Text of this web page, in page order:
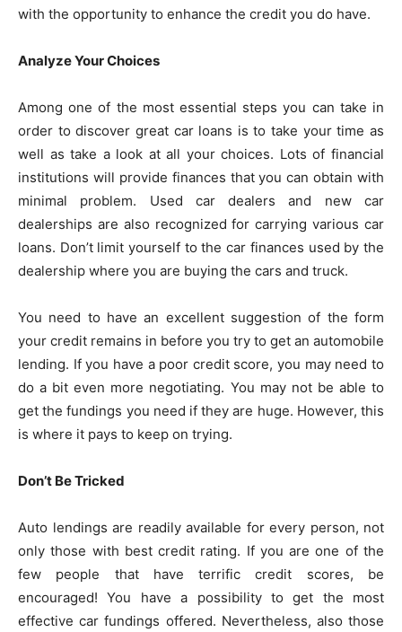
with the opportunity to enhance the credit you do have.
Analyze Your Choices
Among one of the most essential steps you can take in
order to discover great car loans is to take your time as
well as take a look at all your choices. Lots of financial
institutions will provide finances that you can obtain with
minimal problem. Used car dealers and new car
dealerships are also recognized for carrying various car
loans. Don’t limit yourself to the car finances used by the
dealership where you are buying the cars and truck.
You need to have an excellent suggestion of the form
your credit remains in before you try to get an automobile
lending. If you have a poor credit score, you may need to
do a bit even more negotiating. You may not be able to
get the fundings you need if they are huge. However, this
is where it pays to keep on trying.
Don’t Be Tricked
Auto lendings are readily available for every person, not
only those with best credit rating. If you are one of the
few people that have terrific credit scores, be
encouraged! You have a possibility to get the most
effective car fundings offered. Nevertheless, also those